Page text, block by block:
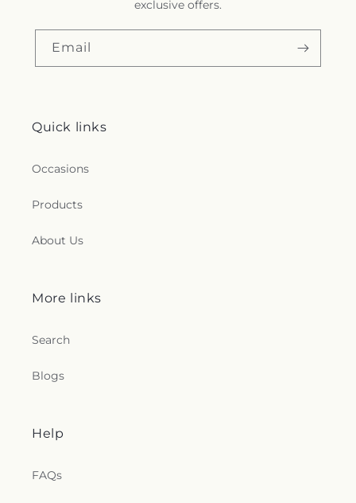
exclusive offers.
Email
Quick links
Occasions
Products
About Us
More links
Search
Blogs
Help
FAQs